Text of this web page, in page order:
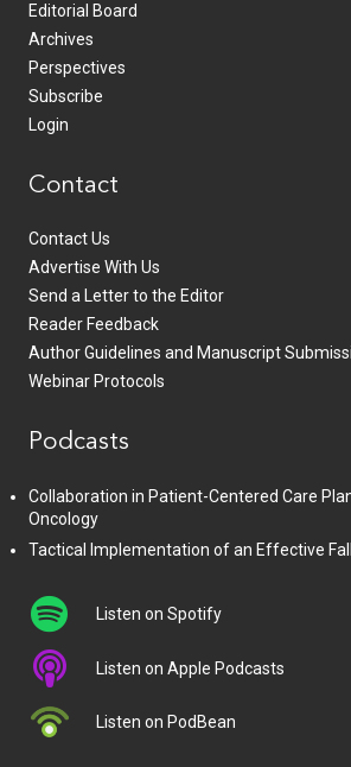
Editorial Board
Archives
Perspectives
Subscribe
Login
Contact
Contact Us
Advertise With Us
Send a Letter to the Editor
Reader Feedback
Author Guidelines and Manuscript
Webinar Protocols
Podcasts
Collaboration in Patient-Centered Care
Oncology
Tactical Implementation of an Effective
Listen on Spotify
Listen on Apple Podcasts
Listen on PodBean